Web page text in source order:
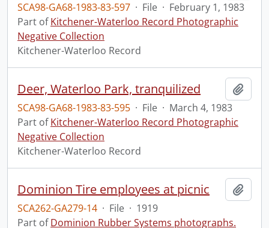
SCA98-GA68-1983-83-597 · File · February 1, 1983
Part ofKitchener-Waterloo Record Photographic
Negative Collection
Kitchener-Waterloo Record
Deer, Waterloo Park, tranquilized
SCA98-GA68-1983-83-595 · File · March 4, 1983
Part ofKitchener-Waterloo Record Photographic
Negative Collection
Kitchener-Waterloo Record
Dominion Tire employees at picnic
SCA262-GA279-14 · File · 1919
Part ofDominion Rubber Systems photographs.